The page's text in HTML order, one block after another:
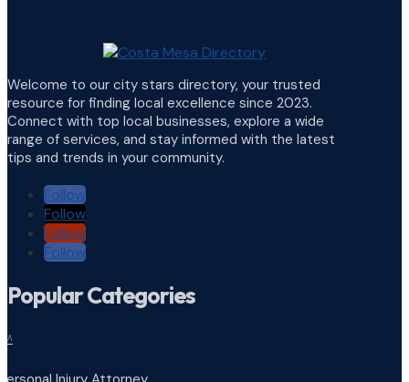
Welcome to our city stars directory, your trusted
resource for finding local excellence since 2023.
Connect with top local businesses, explore a wide
range of services, and stay informed with the latest
tips and trends in your community.
Follow
Follow
Follow
Follow
Popular Categories
^